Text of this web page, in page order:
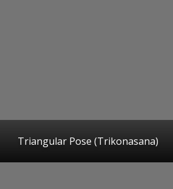
Triangular Pose (Trikonasana)